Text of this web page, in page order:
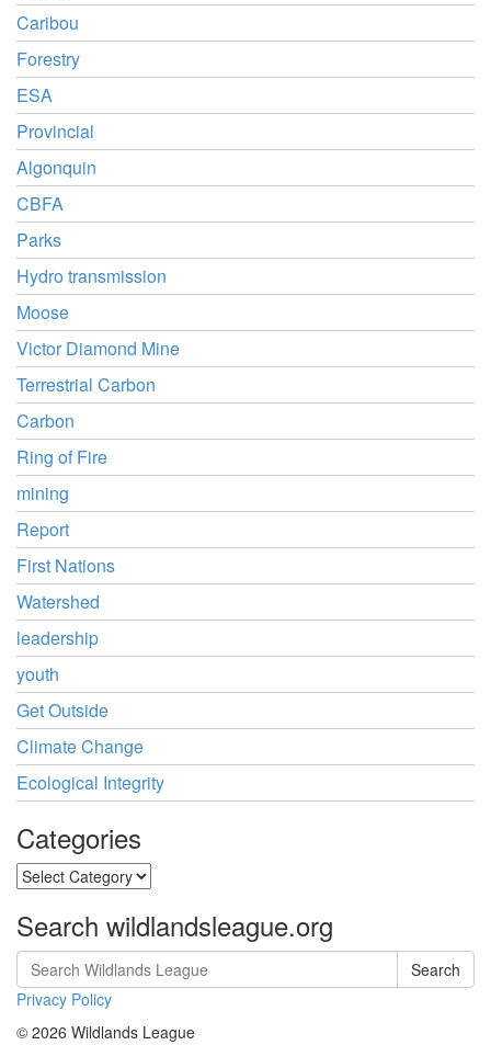
Caribou
Forestry
ESA
Provincial
Algonquin
CBFA
Parks
Hydro transmission
Moose
Victor Diamond Mine
Terrestrial Carbon
Carbon
Ring of Fire
mining
Report
First Nations
Watershed
leadership
youth
Get Outside
Climate Change
Ecological Integrity
Categories
Categories
Search wildlandsleague.org
Search
Privacy Policy
© 2026 Wildlands League